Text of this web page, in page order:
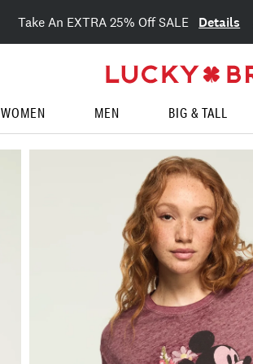
Take An EXTRA 25% Off SALE Details
WOMEN MEN BIG & TALL